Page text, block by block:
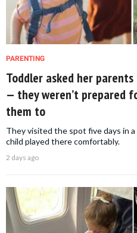
PARENTING
Toddler asked her
— they weren’t prepared
them to
They visited the spot five days in
child played there comfortably.
2 days ago